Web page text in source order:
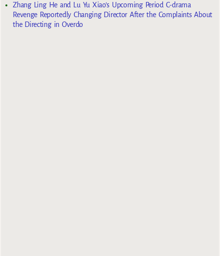
Zhang Ling He and Lu Yu Xiao’s Upcoming Period C-drama
Revenge Reportedly Changing Director After the Complaints About
the Directing in Overdo